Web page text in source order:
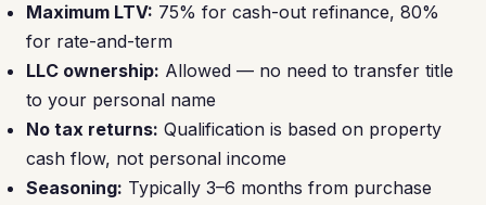
Maximum LTV: 75% for cash-out refinance, 80%
for rate-and-term
LLC ownership: Allowed — no need to transfer title
to your personal name
No tax returns: Qualification is based on property
cash flow, not personal income
Seasoning: Typically 3–6 months from purchase